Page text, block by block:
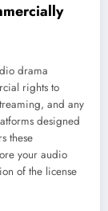
drama
rights to
and any
designed
these
your audio
of the license